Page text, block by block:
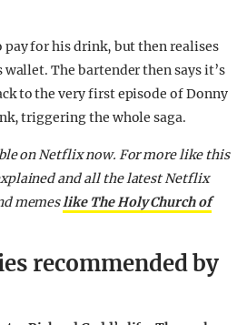
pay for his drink, but then realises
wallet. The bartender then says it’s
to the very first episode of Donny
triggering the whole saga.
on Netflix now. For more like this
and all the latest Netflix
memeslike The Holy Church of
recommended by